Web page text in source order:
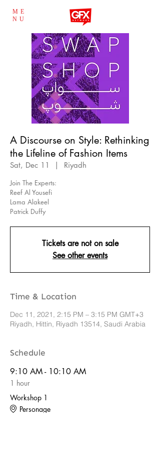
ME
NU
A Discourse on Style: Rethinking
the Lifeline of Fashion Items
Sat, Dec 11
  |
Riyadh
Join The Experts:
Reef Al Yousefi
Lama Alakeel
Patrick Duffy
Tickets are not on sale
See other events
Time & Location
Dec 11, 2021, 2:15 PM – 3:15 PM GMT+3
Riyadh, Hittin, Riyadh 13514, Saudi Arabia
Schedule
9:10 AM - 10:10 AM
1 hour
Workshop 1
Personage